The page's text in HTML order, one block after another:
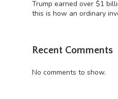
Trump earned over $1
this is how an ordinary
Recent Comments
No comments to show.